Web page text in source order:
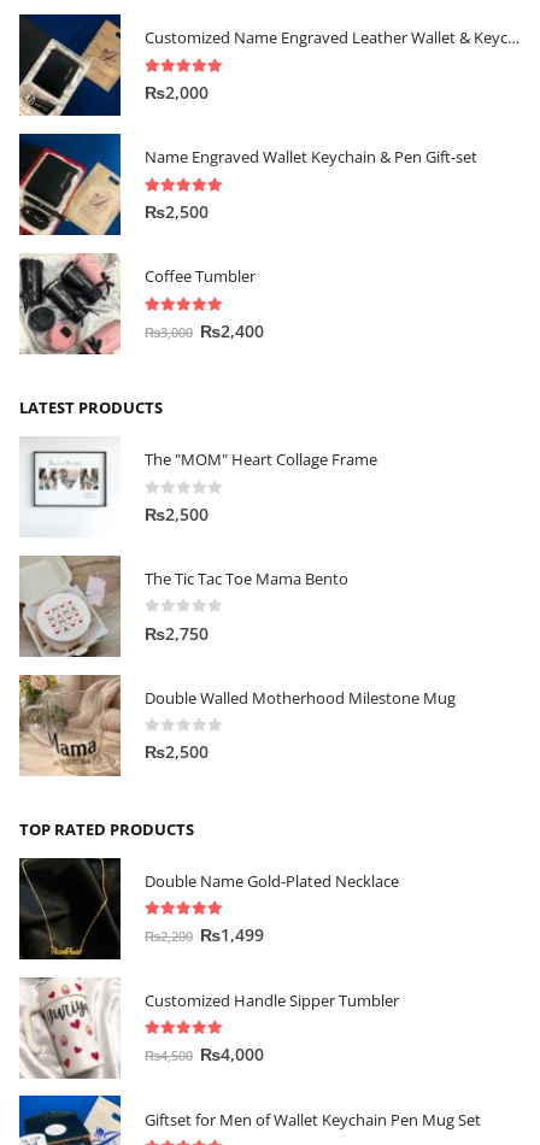
Customized Name Engraved Leather Wallet & Keychain Gift-set
5.00 out of 5
₨2,000
Name Engraved Wallet Keychain & Pen Gift-set
5.00 out of 5
₨2,500
Coffee Tumbler
out of 5
₨3,000 ₨2,400
LATEST PRODUCTS
The "MOM" Heart Collage Frame
0out of 5
₨2,500
The Tic Tac Toe Mama Bento
0out of 5
₨2,750
Double Walled Motherhood Milestone Mug
0out of 5
₨2,500
TOP RATED PRODUCTS
Double Name Gold-Plated Necklace
out of 5
₨2,200 ₨1,499
Customized Handle Sipper Tumbler
out of 5
₨4,500 ₨4,000
Giftset for Men of Wallet Keychain Pen Mug Set